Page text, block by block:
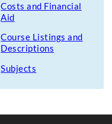
Costs and Financial
Aid
Course Listings and
Descriptions
Subjects